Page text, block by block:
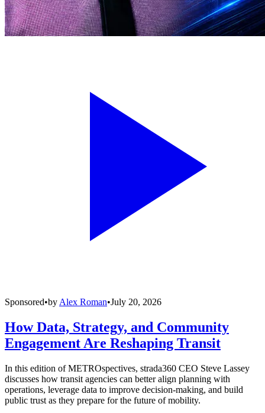
Sponsored•by Alex Roman•July 20, 2026
How Data, Strategy, and Community
Engagement Are Reshaping Transit
In this edition of METROspectives, strada360 CEO Steve Lassey
discusses how transit agencies can better align planning with
operations, leverage data to improve decision-making, and build
public trust as they prepare for the future of mobility.